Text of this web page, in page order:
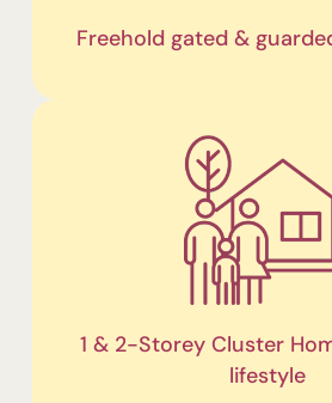
Freehold gated &
1 & 2-Storey Cluster
lifestyle